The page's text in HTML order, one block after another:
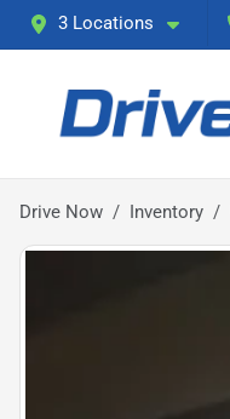
3 Locations
Drive Now Inventory